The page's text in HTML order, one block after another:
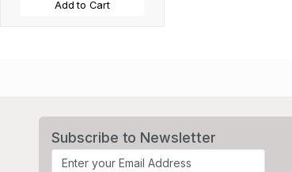
Add to Cart
Subscribe to Newsletter